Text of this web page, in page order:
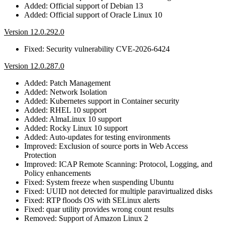
Added: Official support of Debian 13
Added: Official support of Oracle Linux 10
Version 12.0.292.0
Fixed: Security vulnerability CVE-2026-6424
Version 12.0.287.0
Added: Patch Management
Added: Network Isolation
Added: Kubernetes support in Container security
Added: RHEL 10 support
Added: AlmaLinux 10 support
Added: Rocky Linux 10 support
Added: Auto-updates for testing environments
Improved: Exclusion of source ports in Web Access
Protection
Improved: ICAP Remote Scanning: Protocol, Logging, and
Policy enhancements
Fixed: System freeze when suspending Ubuntu
Fixed: UUID not detected for multiple paravirtualized disks
Fixed: RTP floods OS with SELinux alerts
Fixed: quar utility provides wrong count results
Removed: Support of Amazon Linux 2